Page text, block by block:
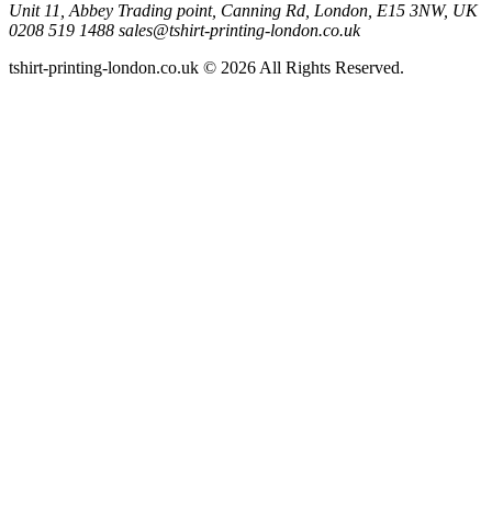
Unit 11, Abbey Trading point, Canning Rd, London, E15 3NW, UK
0208 519 1488 sales@tshirt-printing-london.co.uk
tshirt-printing-london.co.uk © 2026 All Rights Reserved.